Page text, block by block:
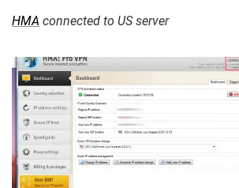
HMA connected to US server